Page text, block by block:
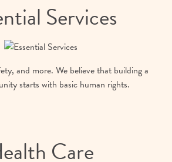
Services
and more. We believe that building a
starts with basic human rights.
Care